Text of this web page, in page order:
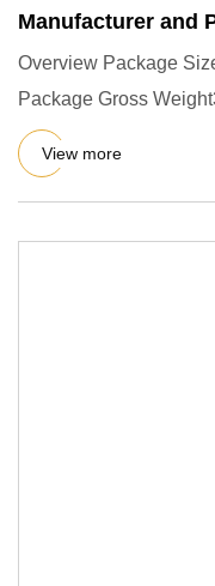
Manufacturer and
Overview Package
Package Gross
successfully listed on t
View more